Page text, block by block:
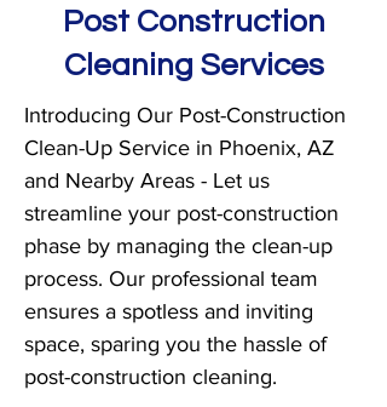
Post Construction
Cleaning Services
Introducing Our Post-Construction
Clean-Up Service in Phoenix, AZ
and Nearby Areas - Let us
streamline your post-construction
phase by managing the clean-up
process. Our professional team
ensures a spotless and inviting
space, sparing you the hassle of
post-construction cleaning.